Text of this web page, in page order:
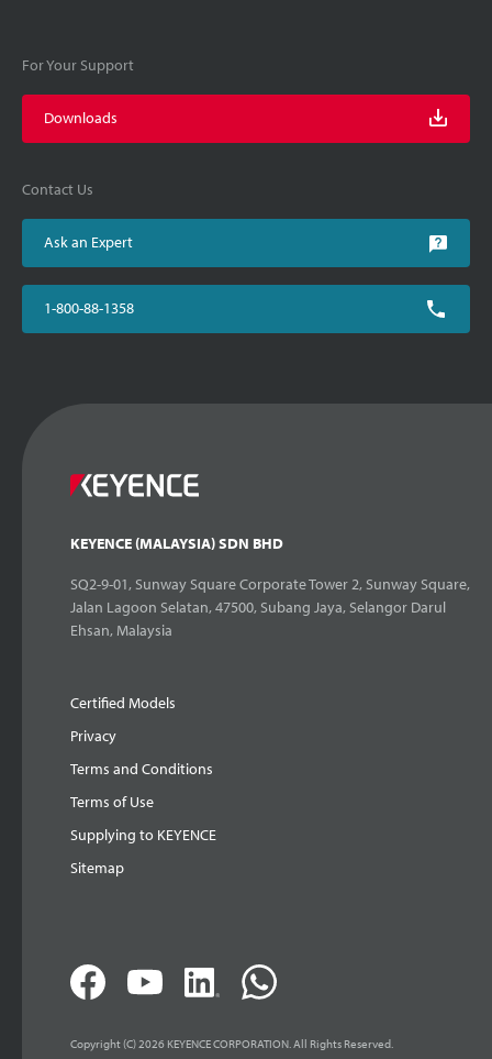
For Your Support
Downloads
Contact Us
Ask an Expert
1-800-88-1358
KEYENCE (MALAYSIA) SDN BHD
SQ2-9-01, Sunway Square Corporate Tower 2, Sunway Square,
Jalan Lagoon Selatan, 47500, Subang Jaya, Selangor Darul
Ehsan, Malaysia
Certified Models
Privacy
Terms and Conditions
Terms of Use
Supplying to KEYENCE
Sitemap
Copyright (C) 2026 KEYENCE CORPORATION. All Rights Reserved.